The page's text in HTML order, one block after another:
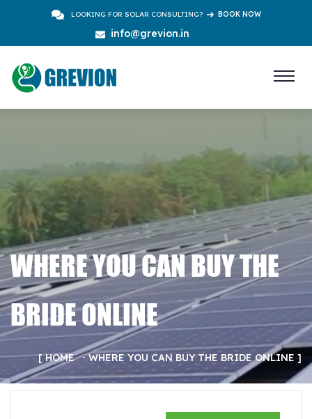
LOOKING FOR SOLAR CONSULTING? BOOK NOW
info@grevion.in
WHERE YOU CAN BUY THE
BRIDE ONLINE
HOME WHERE YOU CAN BUY THE BRIDE ONLINE